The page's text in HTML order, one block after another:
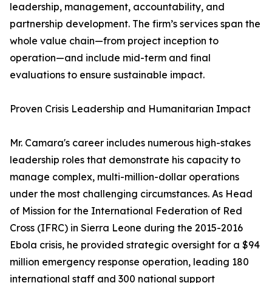
leadership, management, accountability, and
partnership development. The firm’s services span the
whole value chain—from project inception to
operation—and include mid-term and final
evaluations to ensure sustainable impact.
Proven Crisis Leadership and Humanitarian Impact
Mr. Camara's career includes numerous high-stakes
leadership roles that demonstrate his capacity to
manage complex, multi-million-dollar operations
under the most challenging circumstances. As Head
of Mission for the International Federation of Red
Cross (IFRC) in Sierra Leone during the 2015-2016
Ebola crisis, he provided strategic oversight for a $94
million emergency response operation, leading 180
international staff and 300 national support